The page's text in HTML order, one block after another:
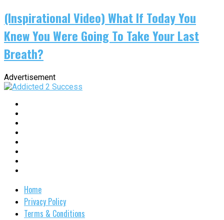
(Inspirational Video) What If Today You
Knew You Were Going To Take Your Last
Breath?
Advertisement
Home
Privacy Policy
Terms & Conditions